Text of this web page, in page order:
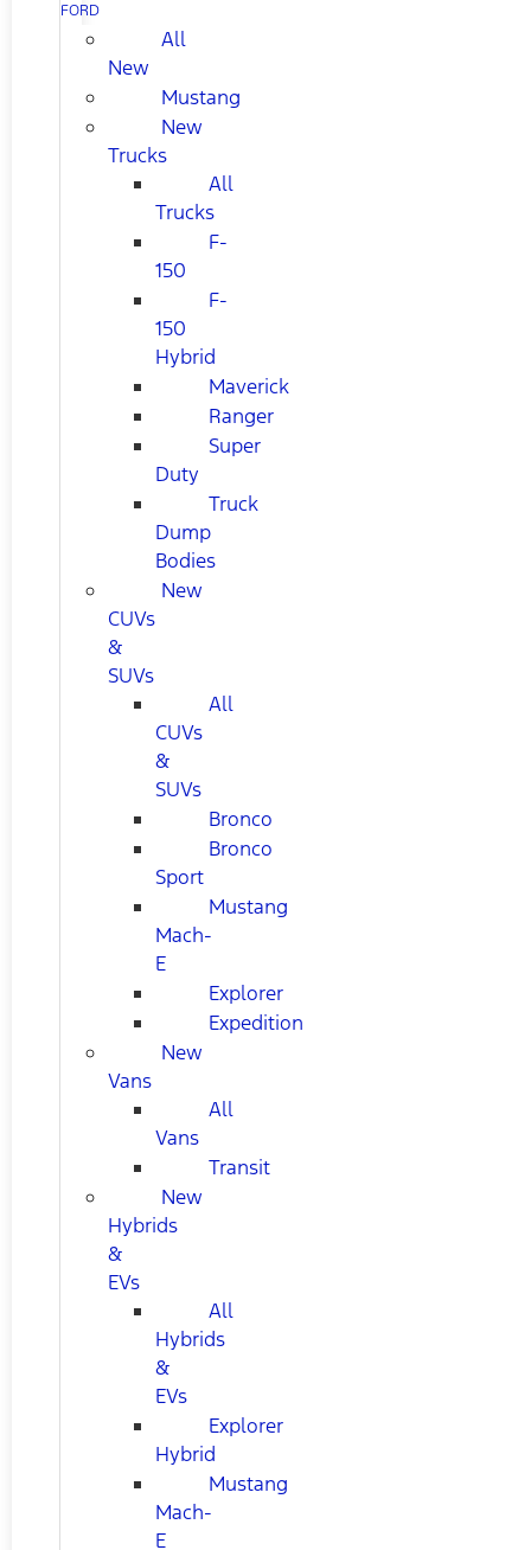
FORD
All
New
Mustang
New
Trucks
All
Trucks
F-
150
F-
150
Hybrid
Maverick
Ranger
Super
Duty
Truck
Dump
Bodies
New
CUVs
&
SUVs
All
CUVs
&
SUVs
Bronco
Bronco
Sport
Mustang
Mach-
E
Explorer
Expedition
New
Vans
All
Vans
Transit
New
Hybrids
&
EVs
All
Hybrids
&
EVs
Explorer
Hybrid
Mustang
Mach-
E